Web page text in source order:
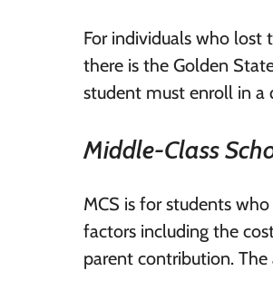
For individuals who lost
there is the Golden
student must enroll in a
Middle-Class
MCS is for students
factors including the
parent contribution.